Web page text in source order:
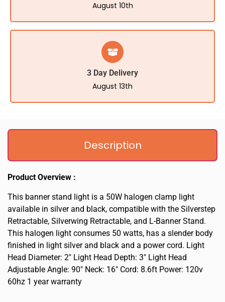
August 10th
3 Day Delivery
August 13th
Description
Product Overview :
This banner stand light is a 50W halogen clamp light
available in silver and black, compatible with the Silverstep
Retractable, Silverwing Retractable, and L-Banner Stand.
This halogen light consumes 50 watts, has a slender body
finished in light silver and black and a power cord. Light
Head Diameter: 2″ Light Head Depth: 3″ Light Head
Adjustable Angle: 90″ Neck: 16″ Cord: 8.6ft Power: 120v
60hz 1 year warranty